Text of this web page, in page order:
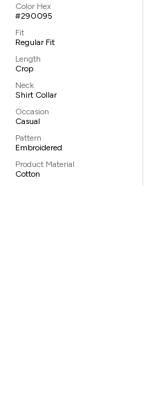
Color Hex
#290095
Fit
Regular Fit
Length
Crop
Neck
Shirt Collar
Occasion
Casual
Pattern
Embroidered
Product Material
Cotton